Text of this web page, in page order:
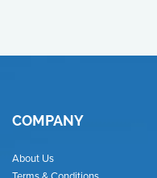
COMPANY
About Us